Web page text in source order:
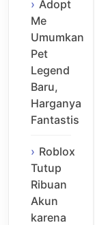
Adopt
Me
Umumkan
Pet
Legend
Baru,
Harganya
Fantastis
Roblox
Tutup
Ribuan
Akun
karena